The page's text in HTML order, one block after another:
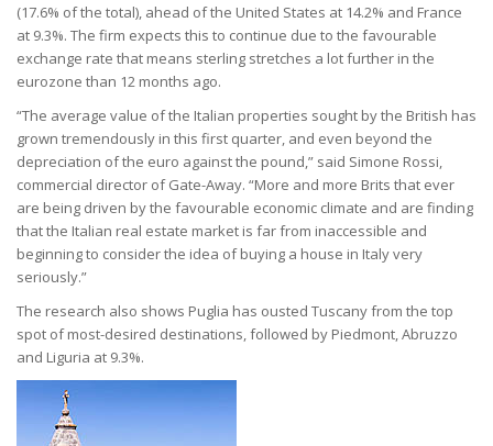
(17.6% of the total), ahead of the United States at 14.2% and France
at 9.3%. The firm expects this to continue due to the favourable
exchange rate that means sterling stretches a lot further in the
eurozone than 12 months ago.
“The average value of the Italian properties sought by the British has
grown tremendously in this first quarter, and even beyond the
depreciation of the euro against the pound,” said Simone Rossi,
commercial director of Gate-Away. “More and more Brits that ever
are being driven by the favourable economic climate and are finding
that the Italian real estate market is far from inaccessible and
beginning to consider the idea of buying a house in Italy very
seriously.”
The research also shows Puglia has ousted Tuscany from the top
spot of most-desired destinations, followed by Piedmont, Abruzzo
and Liguria at 9.3%.